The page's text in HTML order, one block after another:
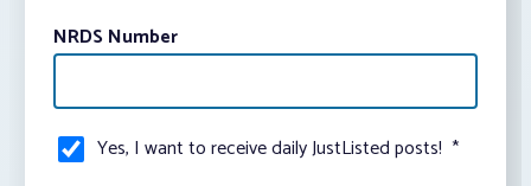
NRDS Number
Yes, I want to receive daily JustListed posts! *